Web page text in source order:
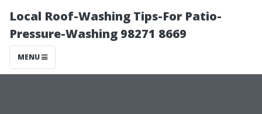
Local Roof-Washing Tips-For Patio-
Pressure-Washing 98271 8669
MENU